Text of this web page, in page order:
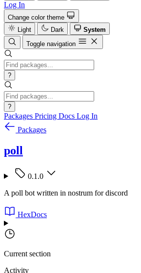
Log In
Change color theme
Light
Dark
System
Toggle navigation
?
?
Packages Pricing Docs Log In
Packages
poll
0.1.0
A poll bot written in nostrum for discord
HexDocs
Current section
Activity